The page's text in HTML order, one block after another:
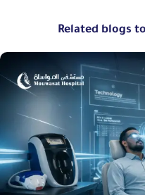
Related blogs